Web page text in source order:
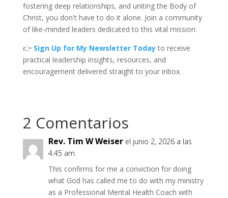
fostering deep relationships, and uniting the Body of
Christ, you don't have to do it alone. Join a community
of like-minded leaders dedicated to this vital mission.
👉 Sign Up for My Newsletter Todayto receive
practical leadership insights, resources, and
encouragement delivered straight to your inbox.
2 Comentarios
Rev. Tim W Weiser el junio 2, 2026 a las
4:45 am
This confirms for me a conviction for doing
what God has called me to do with my ministry
as a Professional Mental Health Coach with